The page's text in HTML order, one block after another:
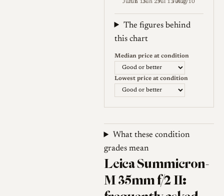
Jun 1
Jun 15Jun 29Jul 13Jul 27
Aug 10
Weekly price (EUR). Median
The figures behind
this chart
Median price at condition
Lowest price at condition
What these condition
grades mean
Leica Summicron-
M 35mm f/2 II: